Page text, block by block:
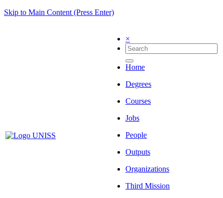
Skip to Main Content (Press Enter)
×
Home
Degrees
Courses
Jobs
People
Outputs
Organizations
Third Mission